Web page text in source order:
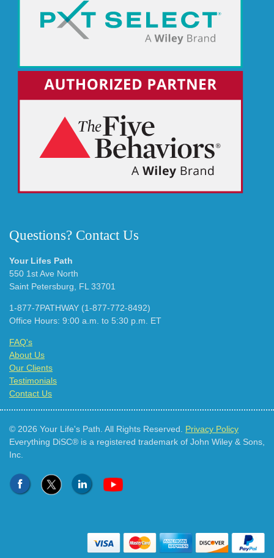
Questions? Contact Us
Your Lifes Path
550 1st Ave North
Saint Petersburg, FL 33701
1-877-7PATHWAY (1-877-772-8492)
Office Hours: 9:00 a.m. to 5:30 p.m. ET
FAQ's
About Us
Our Clients
Testimonials
Contact Us
© 2026 Your Life's Path. All Rights Reserved. Privacy Policy
Everything DiSC® is a registered trademark of John Wiley & Sons,
Inc.